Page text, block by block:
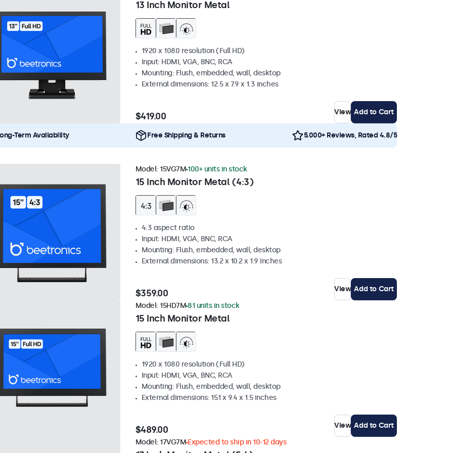
13 Inch Monitor Metal
1920 x 1080 resolution (Full HD)
Input: HDMI, VGA, BNC, RCA
Mounting: Flush, embedded, wall, desktop
External dimensions: 12.5 x 7.9 x 1.3 inches
$419.00 View Add to Cart
Term Availability Free Shipping & Returns 5.000+ Reviews, Rated 4.8/5
15 Inch Monitor Metal (4:3)
Model: 15VG7M 100+ units in stock
4:3 aspect ratio
Input: HDMI, VGA, BNC, RCA
Mounting: Flush, embedded, wall, desktop
External dimensions: 13.2 x 10.2 x 1.9 Inches
$359.00 View Add to Cart
15 Inch Monitor Metal
Model: 15HD7M 81 units in stock
1920 x 1080 resolution (Full HD)
Input: HDMI, VGA, BNC, RCA
Mounting: Flush, embedded, wall, desktop
External dimensions: 15.1 x 9.4 x 1.5 inches
$489.00 View Add to Cart
Model: 17VG7M Expected to ship in 10-12 days